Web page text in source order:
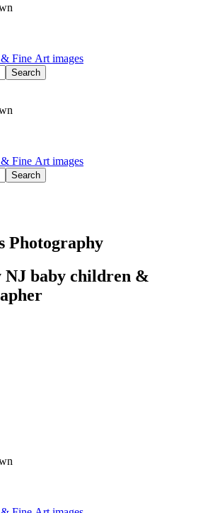
Fine Art images
Fine Art images
Photography
NJ baby children &